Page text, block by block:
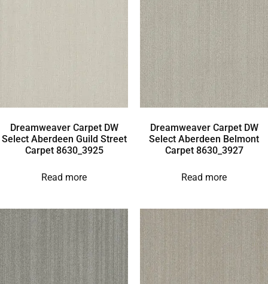
Dreamweaver Carpet DW
Select Aberdeen Guild Street
Carpet 8630_3925
Read more
Dreamweaver Carpet DW
Select Aberdeen Belmont
Carpet 8630_3927
Read more